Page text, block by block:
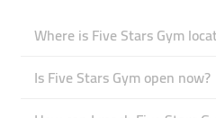
Where is Five Stars Gym
Is Five Stars Gym open now?